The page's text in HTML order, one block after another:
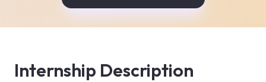
Internship Description